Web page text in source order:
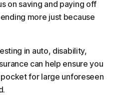
on saving and paying off
more just because
in auto, disability,
can help ensure you
for large unforeseen